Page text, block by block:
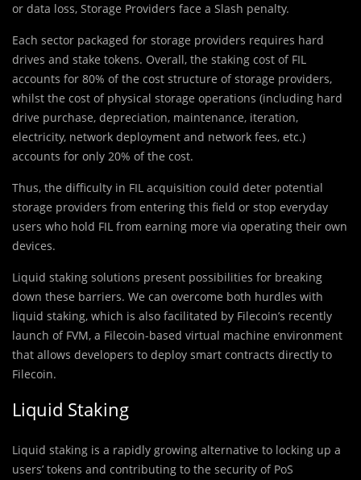
or data loss, Storage Providers face a Slash penalty.
Each sector packaged for storage providers requires hard
drives and stake tokens. Overall, the staking cost of FIL
accounts for 80% of the cost structure of storage providers,
whilst the cost of physical storage operations (including hard
drive purchase, depreciation, maintenance, iteration,
electricity, network deployment and network fees, etc.)
accounts for only 20% of the cost.
Thus, the difficulty in FIL acquisition could deter potential
storage providers from entering this field or stop everyday
users who hold FIL from earning more via operating their own
devices.
Liquid staking solutions present possibilities for breaking
down these barriers. We can overcome both hurdles with
liquid staking, which is also facilitated by Filecoin’s recently
launch of FVM, a Filecoin-based virtual machine environment
that allows developers to deploy smart contracts directly to
Filecoin.
Liquid Staking
Liquid staking is a rapidly growing alternative to locking up a
users’ tokens and contributing to the security of PoS